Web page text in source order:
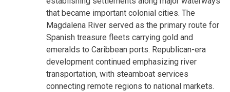
that became important colonial cities. The
Magdalena River served as the primary route for
Spanish treasure fleets carrying gold and
emeralds to Caribbean ports. Republican-era
development continued emphasizing river
transportation, with steamboat services
connecting remote regions to national markets.